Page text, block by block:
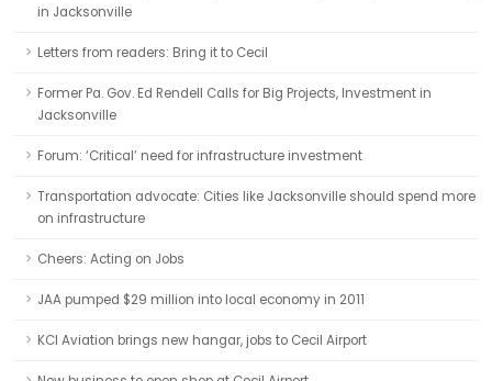
in Jacksonville
Letters from readers: Bring it to Cecil
Former Pa. Gov. Ed Rendell Calls for Big Projects, Investment in
Jacksonville
Forum: ‘Critical’ need for infrastructure investment
Transportation advocate: Cities like Jacksonville should spend more
on infrastructure
Cheers: Acting on Jobs
JAA pumped $29 million into local economy in 2011
KCI Aviation brings new hangar, jobs to Cecil Airport